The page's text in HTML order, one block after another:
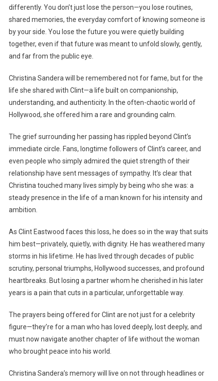
differently. You don’t just lose the person—you lose routines,
shared memories, the everyday comfort of knowing someone is
by your side. You lose the future you were quietly building
together, even if that future was meant to unfold slowly, gently,
and far from the public eye.
Christina Sandera will be remembered not for fame, but for the
life she shared with Clint—a life built on companionship,
understanding, and authenticity. In the often-chaotic world of
Hollywood, she offered him a rare and grounding calm.
The grief surrounding her passing has rippled beyond Clint’s
immediate circle. Fans, longtime followers of Clint’s career, and
even people who simply admired the quiet strength of their
relationship have sent messages of sympathy. It’s clear that
Christina touched many lives simply by being who she was: a
steady presence in the life of a man known for his intensity and
ambition.
As Clint Eastwood faces this loss, he does so in the way that suits
him best—privately, quietly, with dignity. He has weathered many
storms in his lifetime. He has lived through decades of public
scrutiny, personal triumphs, Hollywood successes, and profound
heartbreaks. But losing a partner whom he cherished in his later
years is a pain that cuts in a particular, unforgettable way.
The prayers being offered for Clint are not just for a celebrity
figure—they’re for a man who has loved deeply, lost deeply, and
must now navigate another chapter of life without the woman
who brought peace into his world.
Christina Sandera’s memory will live on not through headlines or